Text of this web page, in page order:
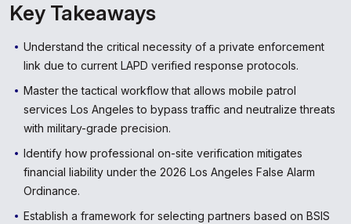
Key Takeaways
Understand the critical necessity of a private enforcement
link due to current LAPD verified response protocols.
Master the tactical workflow that allows mobile patrol
services Los Angeles to bypass traffic and neutralize threats
with military-grade precision.
Identify how professional on-site verification mitigates
financial liability under the 2026 Los Angeles False Alarm
Ordinance.
Establish a framework for selecting partners based on BSIS